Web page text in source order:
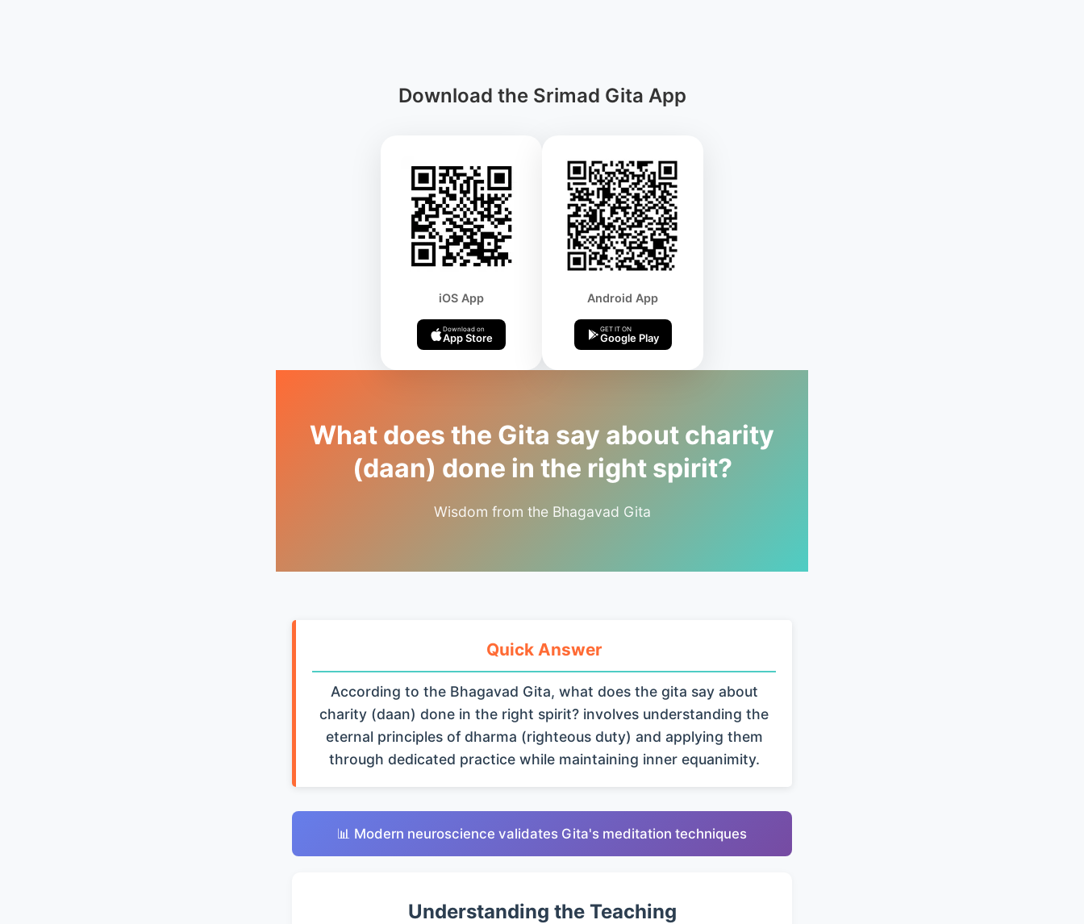
Download the Srimad Gita App
iOS App
Download on
App Store
Android App
GET IT ON
Google Play
What does the Gita say about charity
(daan) done in the right spirit?
Wisdom from the Bhagavad Gita
Quick Answer
According to the Bhagavad Gita, what does the gita say about
charity (daan) done in the right spirit? involves understanding the
eternal principles of dharma (righteous duty) and applying them
through dedicated practice while maintaining inner equanimity.
📊 Modern neuroscience validates Gita's meditation techniques
Understanding the Teaching